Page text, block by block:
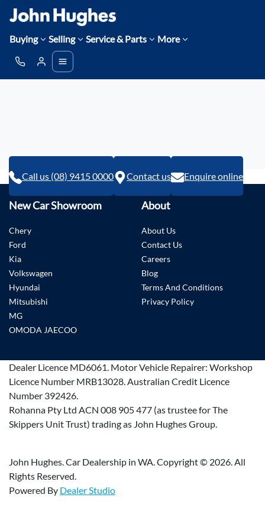
Buying Selling Service & Parts More
Call us (08) 9415 0000 Contact us Enquire online
New Car Showroom
Chery
Ford
Kia
Volkswagen
Hyundai
Mitsubishi
MG
OMODA JAECOO
About
About Us
Contact Us
Careers
Blog
Terms And Conditions
Privacy Policy
Dealer Licence MD6061. Motor Vehicle Repairer: Workshop
Licence Number MRB13028.Australian Credit Licence
Number 392426.
Rohanna Pty Ltd ACN 008 905 477 (as trustee for The
Skippers Unit Trust) trading as John Hughes Group.
John Hughes. Car Dealership in WA. Copyright © 2026. All
Rights Reserved.
Powered By Dealer Studio